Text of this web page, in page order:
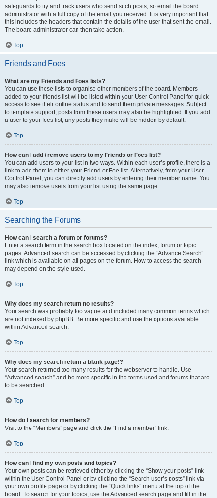
safeguards to try and track users who send such posts, so email the board
administrator with a full copy of the email you received. It is very important that
this includes the headers that contain the details of the user that sent the email.
The board administrator can then take action.
Top
Friends and Foes
What are my Friends and Foes lists?
You can use these lists to organise other members of the board. Members
added to your friends list will be listed within your User Control Panel for quick
access to see their online status and to send them private messages. Subject
to template support, posts from these users may also be highlighted. If you add
a user to your foes list, any posts they make will be hidden by default.
Top
How can I add / remove users to my Friends or Foes list?
You can add users to your list in two ways. Within each user’s profile, there is a
link to add them to either your Friend or Foe list. Alternatively, from your User
Control Panel, you can directly add users by entering their member name. You
may also remove users from your list using the same page.
Top
Searching the Forums
How can I search a forum or forums?
Enter a search term in the search box located on the index, forum or topic
pages. Advanced search can be accessed by clicking the “Advance Search”
link which is available on all pages on the forum. How to access the search
may depend on the style used.
Top
Why does my search return no results?
Your search was probably too vague and included many common terms which
are not indexed by phpBB. Be more specific and use the options available
within Advanced search.
Top
Why does my search return a blank page!?
Your search returned too many results for the webserver to handle. Use
“Advanced search” and be more specific in the terms used and forums that are
to be searched.
Top
How do I search for members?
Visit to the “Members” page and click the “Find a member” link.
Top
How can I find my own posts and topics?
Your own posts can be retrieved either by clicking the “Show your posts” link
within the User Control Panel or by clicking the “Search user’s posts” link via
your own profile page or by clicking the “Quick links” menu at the top of the
board. To search for your topics, use the Advanced search page and fill in the